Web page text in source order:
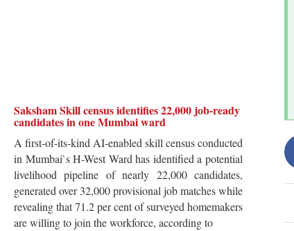
Saksham Skill census identifies 22,000 job-ready
candidates in one Mumbai ward
A first-of-its-kind AI-enabled skill census conducted
in Mumbai`s H-West Ward has identified a potential
livelihood pipeline of nearly 22,000 candidates,
generated over 32,000 provisional job matches while
revealing that 71.2 per cent of surveyed homemakers
are willing to join the workforce, according to